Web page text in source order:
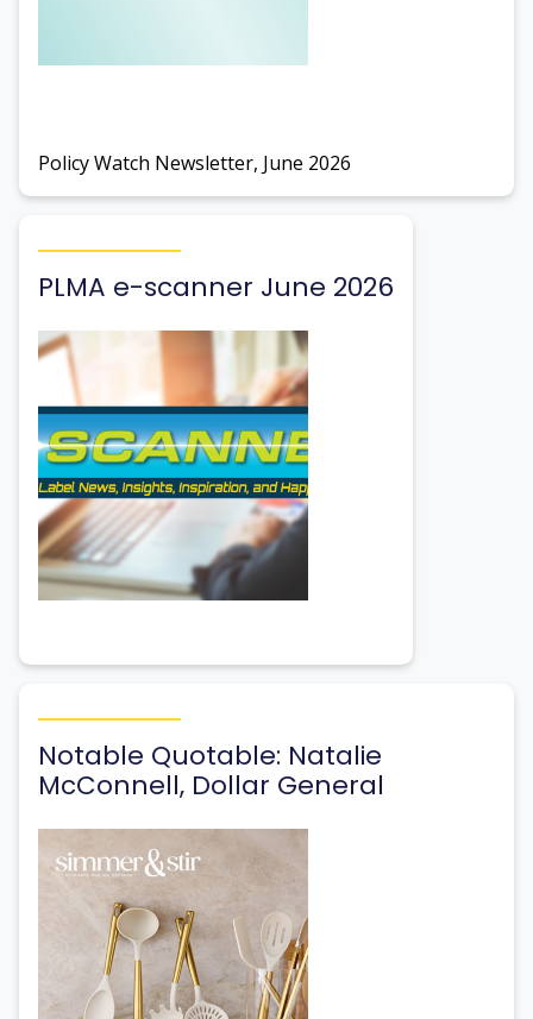
Policy Watch Newsletter, June 2026
PLMA e-scanner June 2026
Notable Quotable: Natalie
McConnell, Dollar General